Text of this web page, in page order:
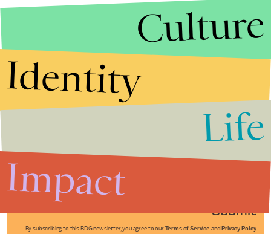
Submit
By subscribing to this BDG newsletter, you agree to our Terms of Service and Privacy Policy
Culture
Identity
Life
Impact